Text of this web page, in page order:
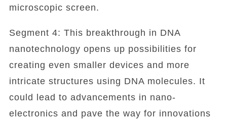
microscopic screen.
Segment 4: This breakthrough in DNA
nanotechnology opens up possibilities for
creating even smaller devices and more
intricate structures using DNA molecules. It
could lead to advancements in nano-
electronics and pave the way for innovations